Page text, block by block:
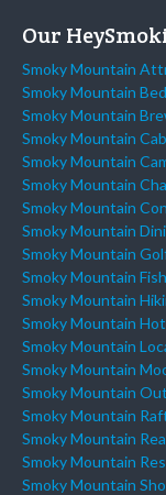
Our
Smoky Mountain
Smoky Mountain
Smoky Mountain
Smoky Mountain
Smoky Mountain
Smoky Mountain
Smoky Mountain
Smoky Mountain
Smoky Mountain
Smoky Mountain
Smoky Mountain
Smoky Mountain
Smoky Mountain
Smoky Mountain
Smoky Mountain
Smoky Mountain
Smoky Mountain
Smoky Mountain
Smoky Mountain